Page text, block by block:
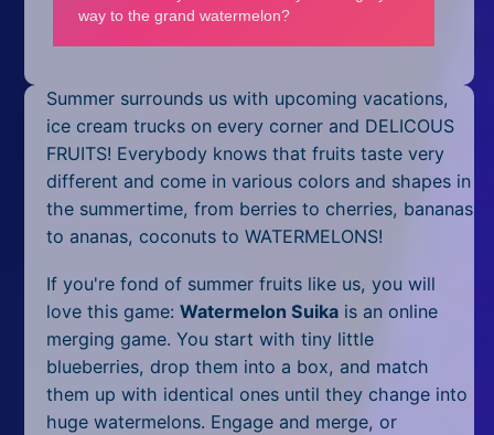
Mobile
Pixel
Puzzle
Racing
Simulator
Sniper
Sports
Summer surrounds us with upcoming vacations,
ice cream trucks on every corner and DELICOUS
FRUITS! Everybody knows that fruits taste very
different and come in various colors and shapes in
the summertime, from berries to cherries, bananas
to ananas, coconuts to WATERMELONS!
If you're fond of summer fruits like us, you will
love this game:Watermelon Suika is an online
merging game. You start with tiny little
blueberries, drop them into a box, and match
them up with identical ones until they change into
huge watermelons. Engage and merge, or